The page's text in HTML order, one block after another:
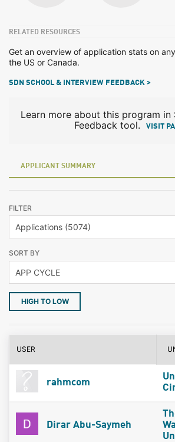
RELATED RESOURCES
Get an overview of application stats on
the US or Canada.
SDN SCHOOL & INTERVIEW FEEDBACK >
Learn more about this program in
Feedback tool.
VISIT
APPLICANT SUMMARY
FILTER
SORT BY
HIGH TO LOW
USER
rahmcom
Dirar Abu-Saymeh